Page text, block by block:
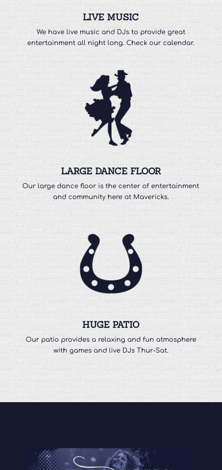
LIVE MUSIC
We have live music and DJs to provide great
entertainment all night long. Check our calendar.
LARGE DANCE FLOOR
Our large dance floor is the center of entertainment
and community here at Mavericks.
HUGE PATIO
Our patio provides a relaxing and fun atmosphere
with games and live DJs Thur-Sat.